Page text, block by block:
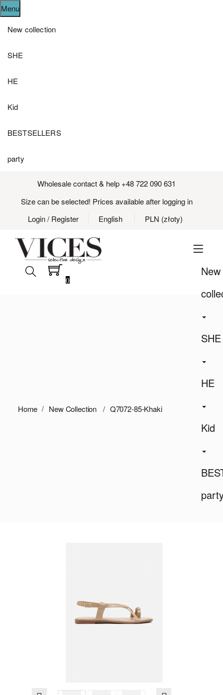
Menu
New collection
SHE
HE
Kid
BESTSELLERS
party
Wholesale contact & help +48 722 090 631
Size can be selected! Prices available after logging in
Login/ Register English PLN (złoty)
New
SHE
HE
Kid
0
Home New Collection Q7072-85-Khaki